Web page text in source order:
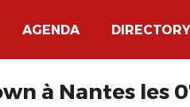
AGENDA DIRECTORY
à Nantes les